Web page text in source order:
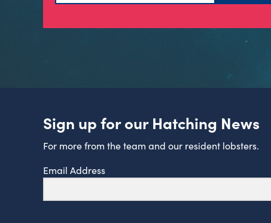
Sign up for our Hatching News
For more from the team and our resident lobsters.
Email Address